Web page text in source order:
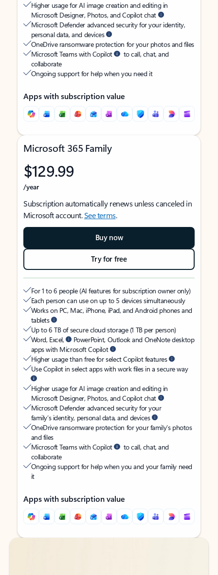
Higher usage for AI image creation and editing in
Microsoft Designer, Photos, and Copilot chat
Microsoft Defender advanced security for your identity,
personal data, and devices
OneDrive ransomware protection for your photos and files
Microsoft Teams with Copilot
to call, chat, and
collaborate
Ongoing support for help when you need it
Apps with subscription value
Microsoft 365 Family
$129.99
/year
Subscription automatically renews unless canceled in
Microsoft account.See terms.
Buy now
Try for free
For 1 to 6 people (AI features for subscription owner only)
Each person can use on up to 5 devices simultaneously
Works on PC, Mac, iPhone, iPad, and Android phones and
tablets
Up to 6 TB of secure cloud storage (1 TB per person)
Word, Excel,
PowerPoint, Outlook and OneNote desktop
apps with Microsoft Copilot
Higher usage than free for select Copilot features
Use Copilot in select apps with work files in a secure way
Higher usage for AI image creation and editing in
Microsoft Designer, Photos, and Copilot chat
Microsoft Defender advanced security for your
family’s identity, personal data, and devices
OneDrive ransomware protection for your family’s photos
and files
Microsoft Teams with Copilot
to call, chat, and
collaborate
Ongoing support for help when you and your family need
it
Apps with subscription value
Back to tabs
Back to tabs